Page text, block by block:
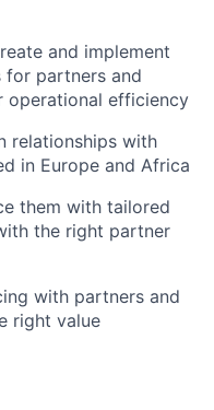
and implement
for partners and
operational efficiency
relationships with
in Europe and Africa
them with tailored
the right partner
with partners and
right value